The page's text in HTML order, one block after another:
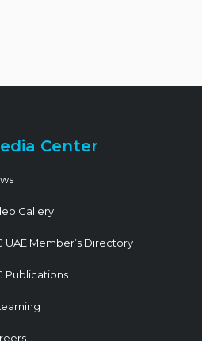
Center
Gallery
UAE Member’s Directory
Publications